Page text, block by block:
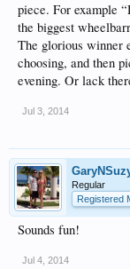
piece. For example
the biggest
The glorious winner
choosing, and then
evening. Or lack
Jul 3, 2014
Regular
Registered
Sounds fun!
Jul 4, 2014